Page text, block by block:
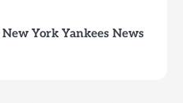
New York Yankees News